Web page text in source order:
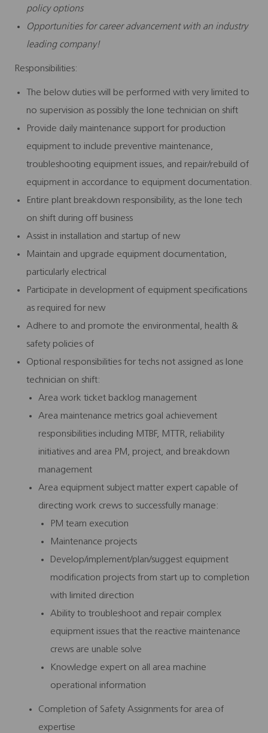
policy options
Opportunities for career advancement with an industry
leading company!
Responsibilities:
The below duties will be performed with very limited to
no supervision as possibly the lone technician on shift
Provide daily maintenance support for production
equipment to include preventive maintenance,
troubleshooting equipment issues, and repair/rebuild of
equipment in accordance to equipment documentation.
Entire plant breakdown responsibility, as the lone tech
on shift during off business
Assist in installation and startup of new
Maintain and upgrade equipment documentation,
particularly electrical
Participate in development of equipment specifications
as required for new
Adhere to and promote the environmental, health &
safety policies of
Optional responsibilities for techs not assigned as lone
technician on shift:
Area work ticket backlog management
Area maintenance metrics goal achievement
responsibilities including MTBF, MTTR, reliability
initiatives and area PM, project, and breakdown
management
Area equipment subject matter expert capable of
directing work crews to successfully manage:
PM team execution
Maintenance projects
Develop/implement/plan/suggest equipment
modification projects from start up to completion
with limited direction
Ability to troubleshoot and repair complex
equipment issues that the reactive maintenance
crews are unable solve
Knowledge expert on all area machine
operational information
Completion of Safety Assignments for area of
expertise